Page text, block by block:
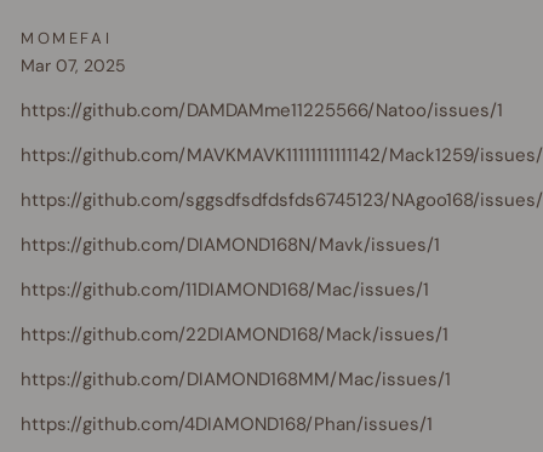
MOMEFAI
Mar 07, 2025
https://github.com/DAMDAMme11225566/Natoo/issues/1
https://github.com/MAVKMAVK11111111111142/Mack1259/
https://github.com/sggsdfsdfdsfds6745123/NAgoo168/issues/
https://github.com/DIAMOND168N/Mavk/issues/1
https://github.com/11DIAMOND168/Mac/issues/1
https://github.com/22DIAMOND168/Mack/issues/1
https://github.com/DIAMOND168MM/Mac/issues/1
https://github.com/4DIAMOND168/Phan/issues/1